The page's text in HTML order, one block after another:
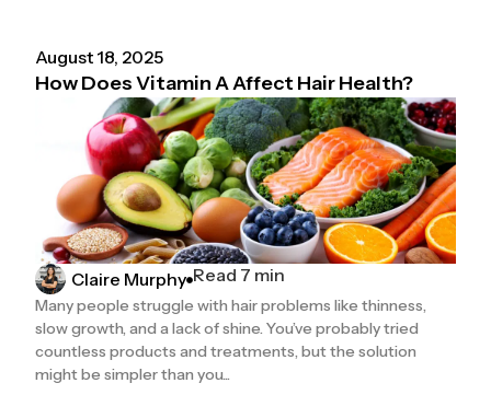
August 18, 2025
How Does Vitamin A Affect Hair Health?
Claire Murphy Read 7 min
Many people struggle with hair problems like thinness,
slow growth, and a lack of shine. You’ve probably tried
countless products and treatments, but the solution
might be simpler than you...